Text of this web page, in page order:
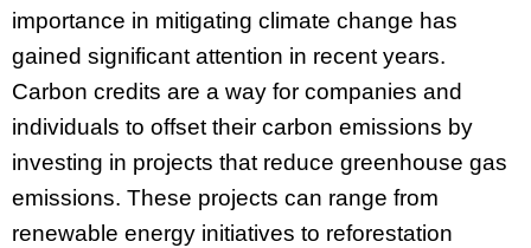
importance in mitigating climate change has
gained significant attention in recent years.
Carbon credits are a way for companies and
individuals to offset their carbon emissions by
investing in projects that reduce greenhouse gas
emissions. These projects can range from
renewable energy initiatives to reforestation